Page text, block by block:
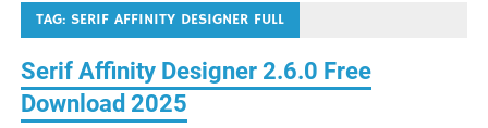
TAG: SERIF AFFINITY DESIGNER FULL
Serif Affinity Designer 2.6.0 Free
Download 2025